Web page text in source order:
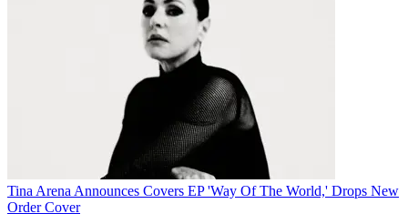
Tina Arena Announces Covers EP 'Way Of The World,' Drops New
Order Cover